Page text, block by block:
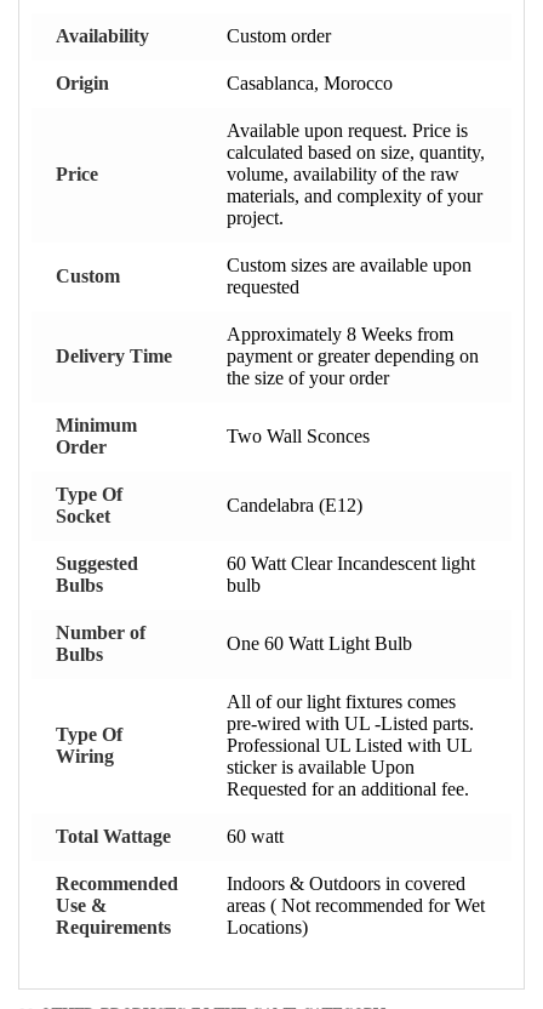
Availability Custom order
Origin Casablanca, Morocco
Price
Available upon request. Price is
calculated based on size, quantity,
volume, availability of the raw
materials, and complexity of your
project.
Custom
Custom sizes are available upon
requested
Delivery Time
Approximately 8 Weeks from
payment or greater depending on
the size of your order
Minimum
Order
Two Wall Sconces
Type Of
Socket
Candelabra (E12)
Suggested
Bulbs
60 Watt Clear Incandescent light
bulb
Number of
Bulbs
One 60 Watt Light Bulb
Type Of
Wiring
All of our light fixtures comes
pre-wired with UL -Listed parts.
Professional UL Listed with UL
sticker is available Upon
Requested for an additional fee.
Total Wattage 60 watt
Recommended
Use &
Requirements
Indoors & Outdoors in covered
areas ( Not recommended for Wet
Locations)